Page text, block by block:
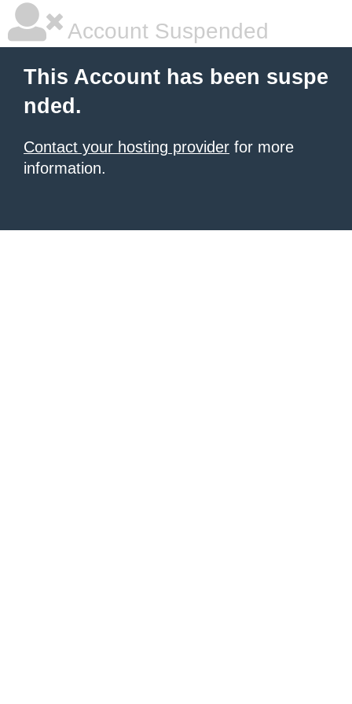
Account Suspended
This Account has been suspe
nded.
Contact your hosting provider for more
information.